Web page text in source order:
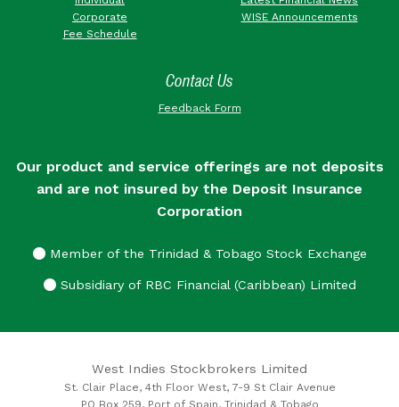
Corporate
Fee Schedule
WISE Announcements
Contact Us
Feedback Form
Our product and service offerings are not deposits
and are not insured by the Deposit Insurance
Corporation
Member of the Trinidad & Tobago Stock Exchange
Subsidiary of RBC Financial (Caribbean) Limited
West Indies Stockbrokers Limited
St. Clair Place, 4th Floor West, 7-9 St Clair Avenue
PO Box 259, Port of Spain, Trinidad & Tobago